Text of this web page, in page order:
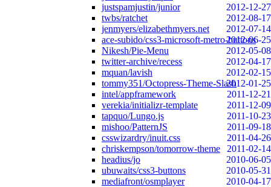
justspamjustin/junior
2012-12-27
twbs/ratchet
2012-08-17
jenmyers/elizabethmyers.net
2012-07-14
ace-subido/css3-microsoft-metro-buttons
2012-06-25
Nikesh/Pie-Menu
2012-05-08
twitter-archive/recess
2012-04-17
mquan/lavish
2012-02-15
tommy351/Octopress-Theme-Slash2012-01-25
intel/appframework
2011-12-21
verekia/initializr-template
2011-12-09
tapquo/Lungo.js
2011-10-23
mishoo/PatternJS
2011-09-18
csswizardry/inuit.css
2011-04-26
chriskempson/tomorrow-theme
2011-02-14
headius/jo
2010-06-05
ubuwaits/css3-buttons
2010-05-31
mediafront/osmplayer
2010-04-17